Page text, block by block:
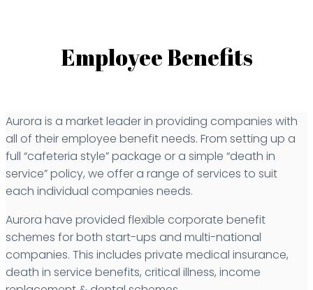
Employee Benefits
Aurora is a market leader in providing companies with
all of their employee benefit needs. From setting up a
full “cafeteria style” package or a simple “death in
service” policy, we offer a range of services to suit
each individual companies needs.
Aurora have provided flexible corporate benefit
schemes for both start-ups and multi-national
companies. This includes private medical insurance,
death in service benefits, critical illness, income